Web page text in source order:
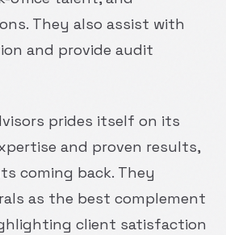
They also assist with
and provide audit
prides itself on its
and proven results,
coming back. They
as the best complement
client satisfaction